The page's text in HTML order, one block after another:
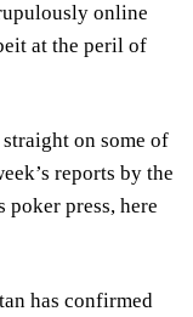
online
at the peril of
on some of
reports by the
poker press, here
has confirmed